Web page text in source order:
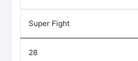
Super Fight
28